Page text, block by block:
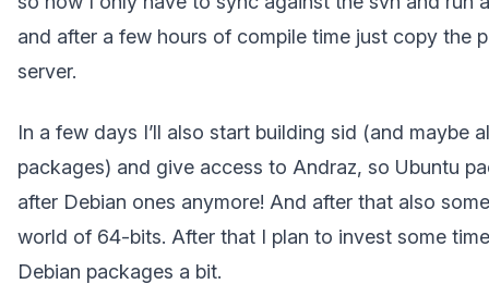
and after a few hours of compile time just copy the
server.
In a few days I’ll also start building sid (and maybe
packages) and give access to Andraz, so Ubuntu
after Debian ones anymore! And after that also
world of 64-bits. After that I plan to invest some
Debian packages a bit.